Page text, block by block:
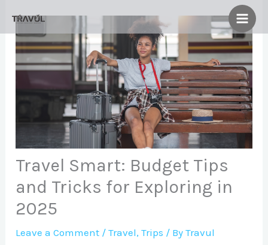
content
Travel Smart: Budget Tips
and Tricks for Exploring in
2025
Leave a Comment /Travel,Trips / ByTravul